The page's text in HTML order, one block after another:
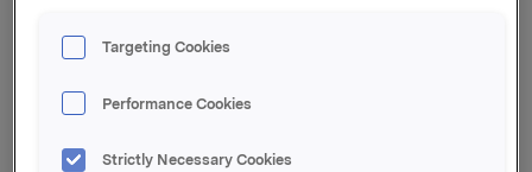
transaksjonen er 10.570.259 aksjer.
Orkla ASA
Oslo, 18. juli 2018
Ref.:
Targeting Cookies
Performance Cookies
Strictly Necessary Cookies